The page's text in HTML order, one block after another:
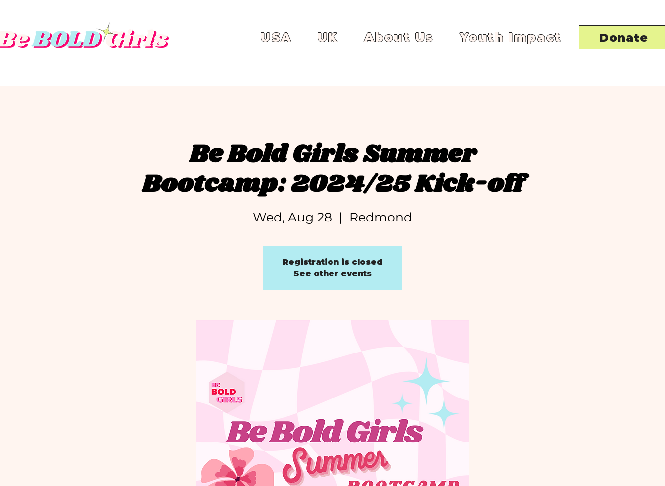
USA UK About Us Youth Impact Donate
Be Bold Girls Summer
Bootcamp: 2024/25 Kick-off
Wed, Aug 28
  |
Redmond
Registration is closed
See other events